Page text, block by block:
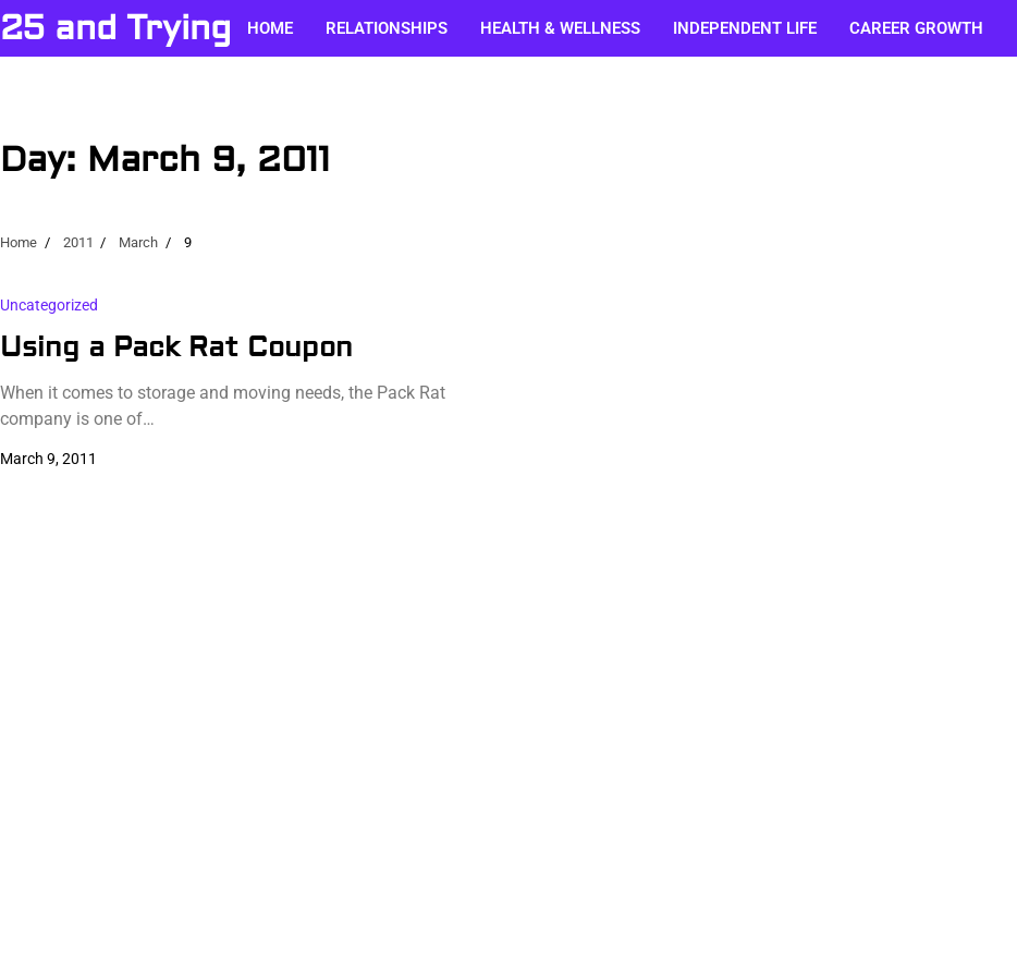
Skip
to
content
25 and Trying HOME RELATIONSHIPS HEALTH & WELLNESS INDEPENDENT LIFE CAREER GROWTH
Day: March 9, 2011
Home 2011 March 9
Uncategorized
Using a Pack Rat Coupon
When it comes to storage and moving needs, the Pack Rat
company is one of…
March 9, 2011